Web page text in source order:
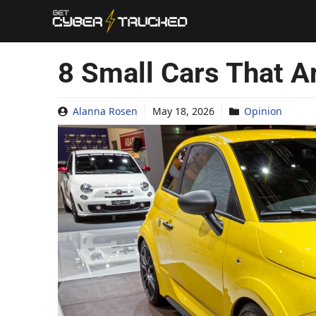
content
8 Small Cars That
Alanna Rosen May 18, 2026 Opinion